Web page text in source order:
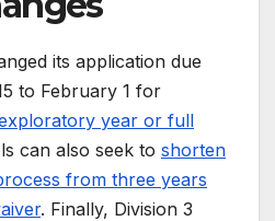
its application due
to February 1 for
year or full
can also seek to shorten
from three years
. Finally, Division 3